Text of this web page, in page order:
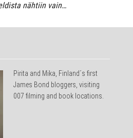
nähtiin vain…
Pirita and Mika, Finland´s first
James Bond bloggers, visiting
007 filming and book locations.